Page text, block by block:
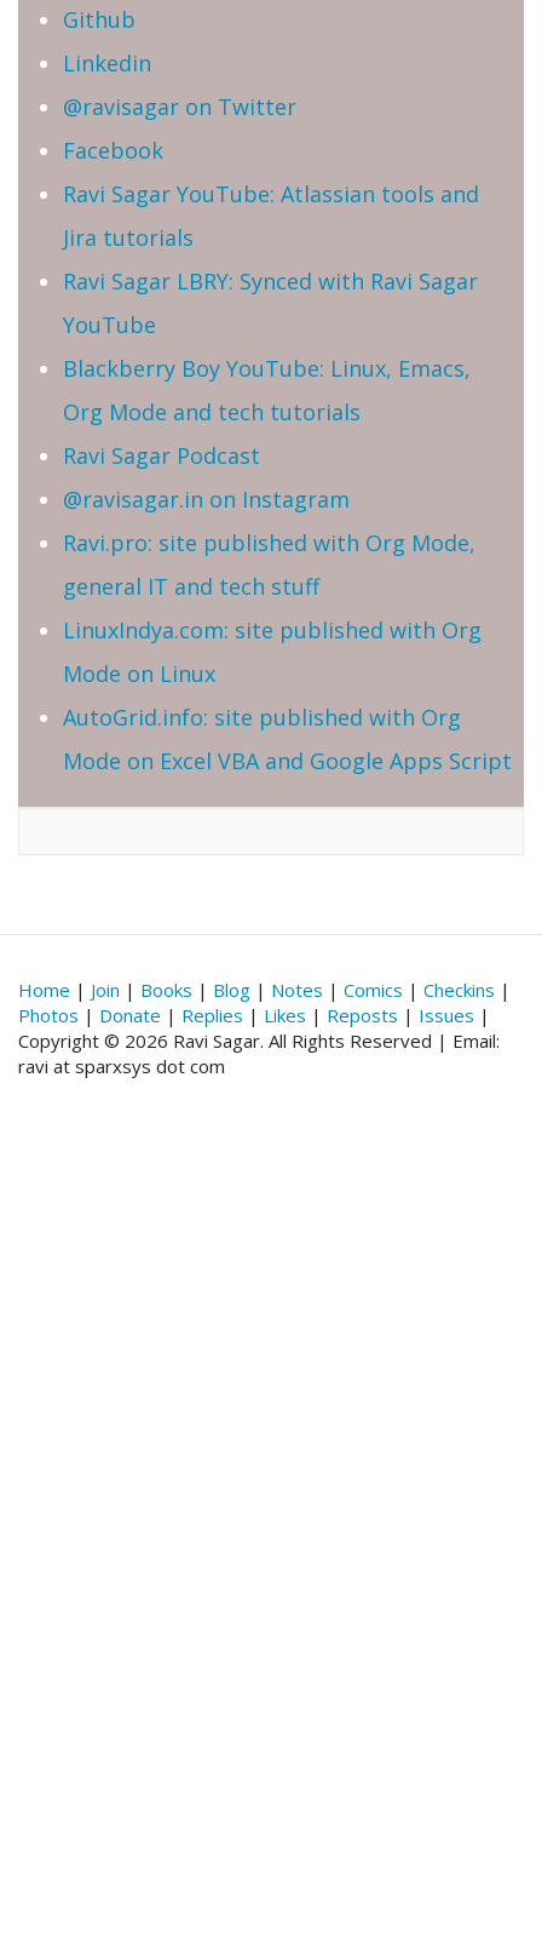
Github
Linkedin
@ravisagar on Twitter
Facebook
Ravi Sagar YouTube: Atlassian tools and
Jira tutorials
Ravi Sagar LBRY: Synced with Ravi Sagar
YouTube
Blackberry Boy YouTube: Linux, Emacs,
Org Mode and tech tutorials
Ravi Sagar Podcast
@ravisagar.in on Instagram
Ravi.pro: site published with Org Mode,
general IT and tech stuff
LinuxIndya.com: site published with Org
Mode on Linux
AutoGrid.info: site published with Org
Mode on Excel VBA and Google Apps Script
Home | Join | Books | Blog | Notes | Comics | Checkins |
Photos | Donate | Replies | Likes | Reposts | Issues |
Copyright © 2026 Ravi Sagar. All Rights Reserved | Email:
ravi at sparxsys dot com